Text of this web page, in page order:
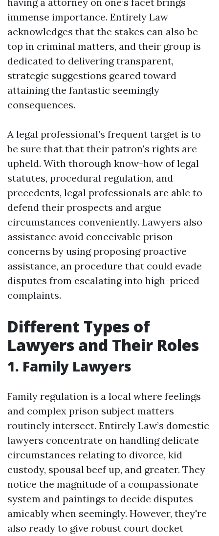
immense importance. Entirely Law
acknowledges that the stakes can also be
top in criminal matters, and their group is
dedicated to delivering transparent,
strategic suggestions geared toward
attaining the fantastic seemingly
consequences.
A legal professional’s frequent target is to
be sure that that their patron's rights are
upheld. With thorough know-how of legal
statutes, procedural regulation, and
precedents, legal professionals are able to
defend their prospects and argue
circumstances conveniently. Lawyers also
assistance avoid conceivable prison
concerns by using proposing proactive
assistance, an procedure that could evade
disputes from escalating into high-priced
complaints.
Different Types of
Lawyers and Their Roles
1. Family Lawyers
Family regulation is a local where feelings
and complex prison subject matters
routinely intersect. Entirely Law’s domestic
lawyers concentrate on handling delicate
circumstances relating to divorce, kid
custody, spousal beef up, and greater. They
notice the magnitude of a compassionate
system and paintings to decide disputes
amicably when seemingly. However, they're
also ready to give robust court docket